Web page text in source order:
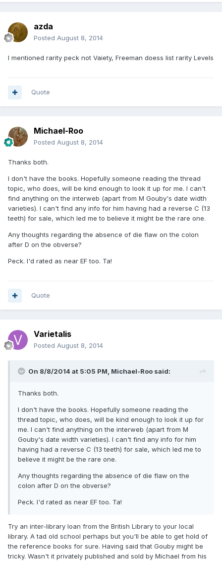
azda
Posted August 8, 2014
I mentioned rarity peck not Vaiety, Freeman doess list rarity Levels
Quote
Michael-Roo
Posted August 8, 2014
Thanks both.
I don't have the books. Hopefully someone reading the thread
topic, who does, will be kind enough to look it up for me. I can't
find anything on the interweb (apart from M Gouby's date width
varieties). I can't find any info for him having had a reverse C (13
teeth) for sale, which led me to believe it might be the rare one.
Any thoughts regarding the absence of die flaw on the colon
after D on the obverse?
Peck. I'd rated as near EF too. Ta!
Quote
Varietalis
Posted August 8, 2014
On 8/8/2014 at 5:05 PM, Michael-Roo said:
Thanks both.
I don't have the books. Hopefully someone reading the
thread topic, who does, will be kind enough to look it up for
me. I can't find anything on the interweb (apart from M
Gouby's date width varieties). I can't find any info for him
having had a reverse C (13 teeth) for sale, which led me to
believe it might be the rare one.
Any thoughts regarding the absence of die flaw on the
colon after D on the obverse?
Peck. I'd rated as near EF too. Ta!
Try an inter-library loan from the British Library to your local
library. A tad old school perhaps but you'll be able to get hold of
the reference books for sure. Having said that Gouby might be
tricky. Wasn't it privately published and sold by Michael from his